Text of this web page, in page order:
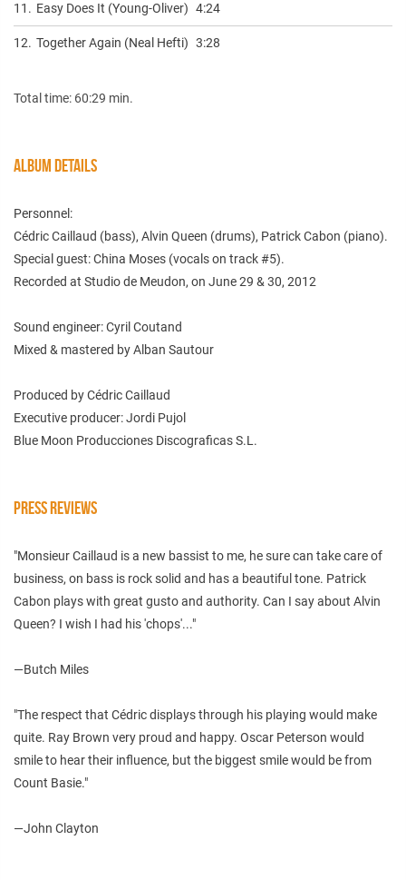
11. Easy Does It (Young-Oliver) 4:24
12. Together Again (Neal Hefti) 3:28
Total time: 60:29 min.
ALBUM DETAILS
Personnel:
Cédric Caillaud (bass), Alvin Queen (drums), Patrick Cabon (piano).
Special guest: China Moses (vocals on track #5).
Recorded at Studio de Meudon, on June 29 & 30, 2012
Sound engineer: Cyril Coutand
Mixed & mastered by Alban Sautour
Produced by Cédric Caillaud
Executive producer: Jordi Pujol
Blue Moon Producciones Discograficas S.L.
PRESS REVIEWS
"Monsieur Caillaud is a new bassist to me, he sure can take care of
business, on bass is rock solid and has a beautiful tone. Patrick
Cabon plays with great gusto and authority. Can I say about Alvin
Queen? I wish I had his 'chops'..."
—Butch Miles
"The respect that Cédric displays through his playing would make
quite. Ray Brown very proud and happy. Oscar Peterson would
smile to hear their influence, but the biggest smile would be from
Count Basie."
—John Clayton